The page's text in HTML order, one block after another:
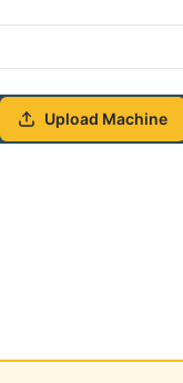
Upload Machine